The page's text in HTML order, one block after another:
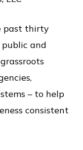
past thirty
and
– to help
consistent